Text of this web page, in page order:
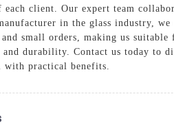
each client. Our expert team
in the glass industry,
small orders, making us
and durability. Contact us today to
with practical benefits.